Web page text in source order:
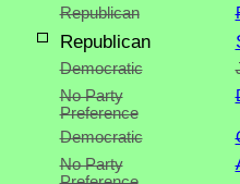
Republican
Republican
Democratic
No Party
Preference
Democratic
No Party